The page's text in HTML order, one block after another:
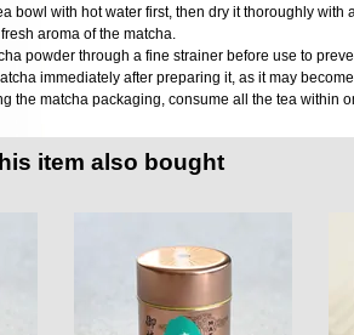
bowl with hot water first, then dry it thoroughly
aroma of the matcha.
powder through a fine strainer before use to
immediately after preparing it, as it may
the matcha packaging, consume all the tea within
item also bought